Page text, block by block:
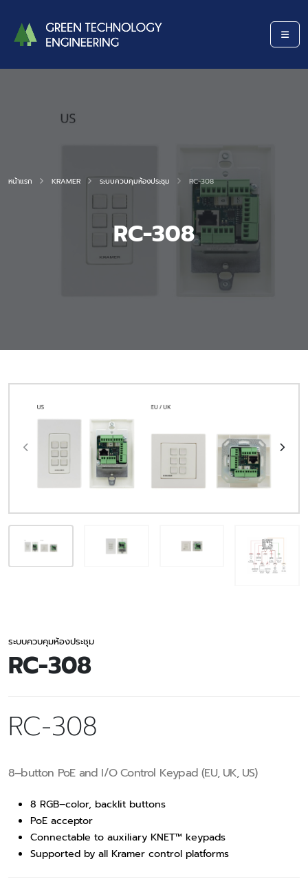
RC-308
หน้าแรก KRAMER ระบบควบคุมห้องประชุม RC-308
ระบบควบคุมห้องประชุม
RC-308
RC-308
8–button PoE and I/O Control Keypad (EU, UK, US)
8 RGB–color, backlit buttons
PoE acceptor
Connectable to auxiliary KNET™ keypads
Supported by all Kramer control platforms